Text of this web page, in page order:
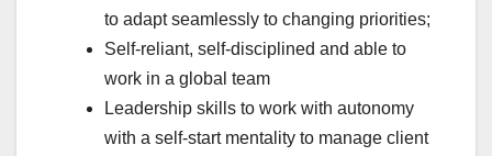
to adapt seamlessly to changing priorities;
Self-reliant, self-disciplined and able to
work in a global team
Leadership skills to work with autonomy
with a self-start mentality to manage client